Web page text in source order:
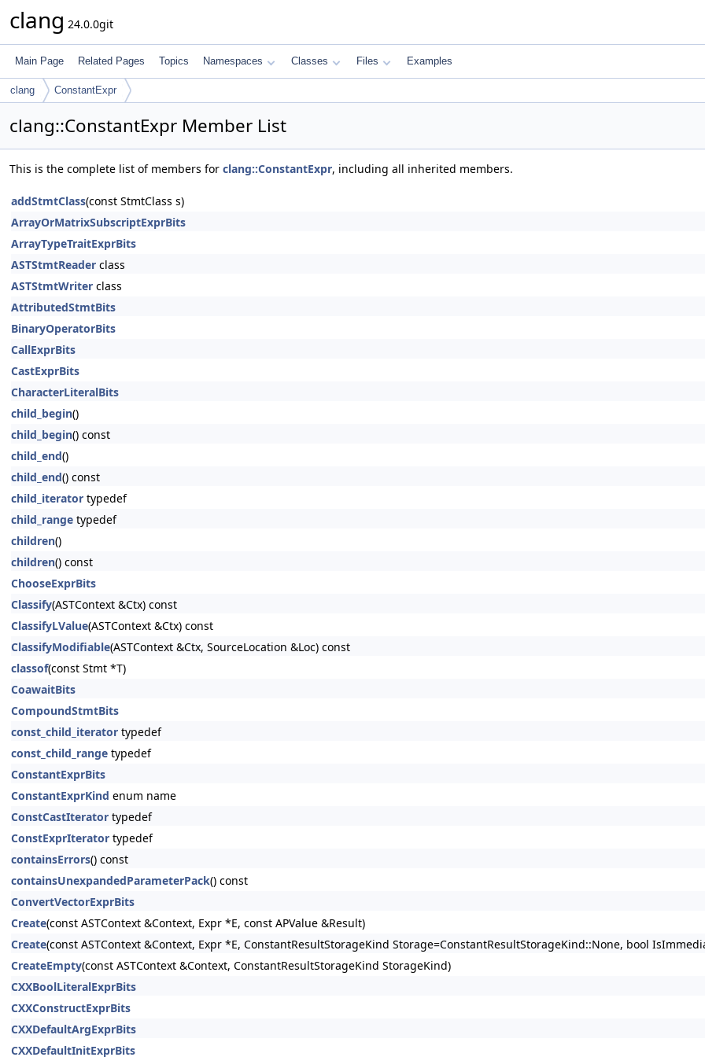
clang 24.0.0git
Main Page Related Pages Topics Namespaces Classes Files Examples
clang ConstantExpr
clang::ConstantExpr Member List
This is the complete list of members for clang::ConstantExpr, including all inherited members.
addStmtClass(const StmtClass s)
ArrayOrMatrixSubscriptExprBits
ArrayTypeTraitExprBits
ASTStmtReader class
ASTStmtWriter class
AttributedStmtBits
BinaryOperatorBits
CallExprBits
CastExprBits
CharacterLiteralBits
child_begin()
child_begin() const
child_end()
child_end() const
child_iterator typedef
child_range typedef
children()
children() const
ChooseExprBits
Classify(ASTContext &Ctx) const
ClassifyLValue(ASTContext &Ctx) const
ClassifyModifiable(ASTContext &Ctx, SourceLocation &Loc) const
classof(const Stmt *T)
CoawaitBits
CompoundStmtBits
const_child_iterator typedef
const_child_range typedef
ConstantExprBits
ConstantExprKind enum name
ConstCastIterator typedef
ConstExprIterator typedef
containsErrors() const
containsUnexpandedParameterPack() const
ConvertVectorExprBits
Create(const ASTContext &Context, Expr *E, const APValue &Result)
Create(const ASTContext &Context, Expr *E, ConstantResultStorageKind Storage=ConstantResultStorageKind::None, bool
CreateEmpty(const ASTContext &Context, ConstantResultStorageKind StorageKind)
CXXBoolLiteralExprBits
CXXConstructExprBits
CXXDefaultArgExprBits
CXXDefaultInitExprBits